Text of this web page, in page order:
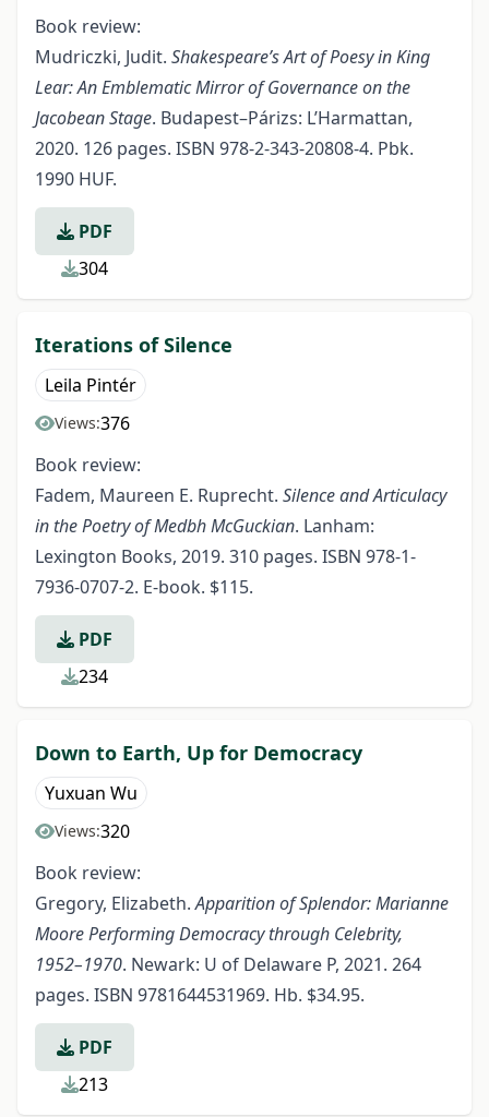
Book review:
Mudriczki, Judit. Shakespeare’s Art of Poesy in King
Lear: An Emblematic Mirror of Governance on the
Jacobean Stage. Budapest–Párizs: L’Harmattan,
2020. 126 pages. ISBN 978-2-343-20808-4. Pbk.
1990 HUF.
PDF
304
Iterations of Silence
Leila Pintér
Views:376
Book review:
Fadem, Maureen E. Ruprecht. Silence and Articulacy
in the Poetry of Medbh McGuckian. Lanham:
Lexington Books, 2019. 310 pages. ISBN 978-1-
7936-0707-2. E-book. $115.
PDF
234
Down to Earth, Up for Democracy
Yuxuan Wu
Views:320
Book review:
Gregory, Elizabeth.Apparition of Splendor: Marianne
Moore Performing Democracy through Celebrity,
1952–1970. Newark: U of Delaware P, 2021. 264
pages. ISBN 9781644531969. Hb. $34.95.
PDF
213